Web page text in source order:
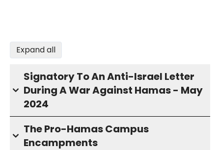
Expand all
Signatory To An Anti-Israel Letter
During A War Against Hamas - May
2024
The Pro-Hamas Campus
Encampments